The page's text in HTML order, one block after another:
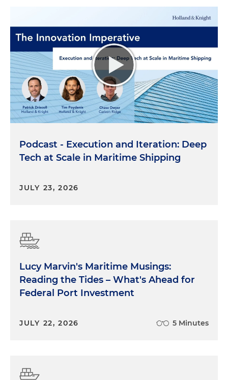
Podcast - Execution and Iteration: Deep
Tech at Scale in Maritime Shipping
JULY 23, 2026
Lucy Marvin's Maritime Musings:
Reading the Tides – What's Ahead for
Federal Port Investment
JULY 22, 2026 5 Minutes